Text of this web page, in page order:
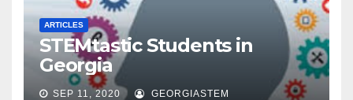
ARTICLES
STEMtastic Students in
Georgia
SEP 11, 2020 GEORGIASTEM